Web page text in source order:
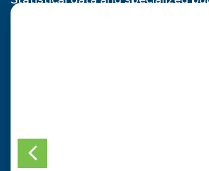
youth employability for decision